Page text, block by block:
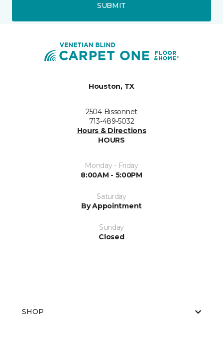
SUBMIT
Houston, TX
2504 Bissonnet
713-489-5032
Hours & Directions
HOURS
Monday - Friday
8:00AM - 5:00PM
Saturday
By Appointment
Sunday
Closed
SHOP